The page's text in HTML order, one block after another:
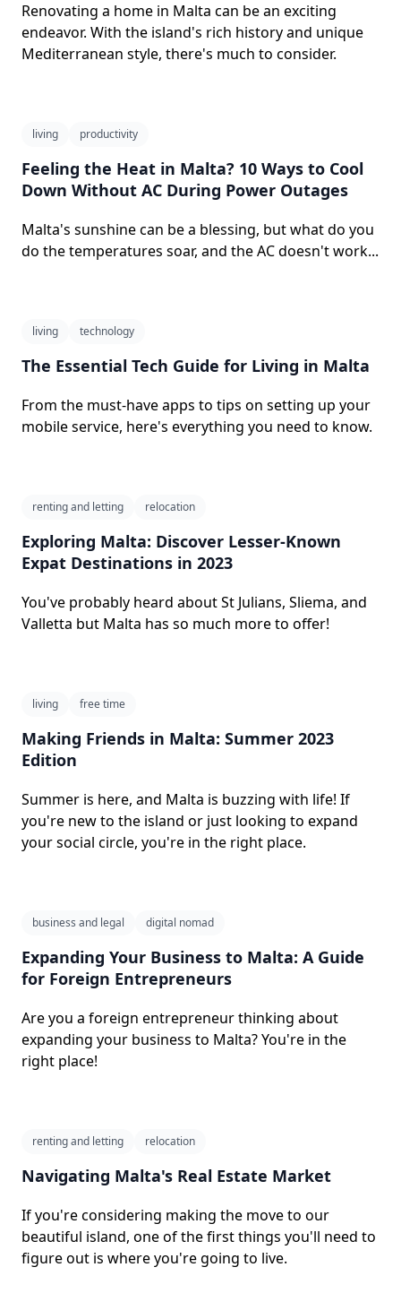
Renovating a home in Malta can be an exciting
endeavor. With the island's rich history and unique
Mediterranean style, there's much to consider.
living productivity
Feeling the Heat in Malta? 10 Ways to Cool
Down Without AC During Power Outages
Malta's sunshine can be a blessing, but what do you
do the temperatures soar, and the AC doesn't work...
living technology
The Essential Tech Guide for Living in Malta
From the must-have apps to tips on setting up your
mobile service, here's everything you need to know.
renting and letting relocation
Exploring Malta: Discover Lesser-Known
Expat Destinations in 2023
You've probably heard about St Julians, Sliema, and
Valletta but Malta has so much more to offer!
living free time
Making Friends in Malta: Summer 2023
Edition
Summer is here, and Malta is buzzing with life! If
you're new to the island or just looking to expand
your social circle, you're in the right place.
business and legal digital nomad
Expanding Your Business to Malta: A Guide
for Foreign Entrepreneurs
Are you a foreign entrepreneur thinking about
expanding your business to Malta? You're in the
right place!
renting and letting relocation
Navigating Malta's Real Estate Market
If you're considering making the move to our
beautiful island, one of the first things you'll need to
figure out is where you're going to live.